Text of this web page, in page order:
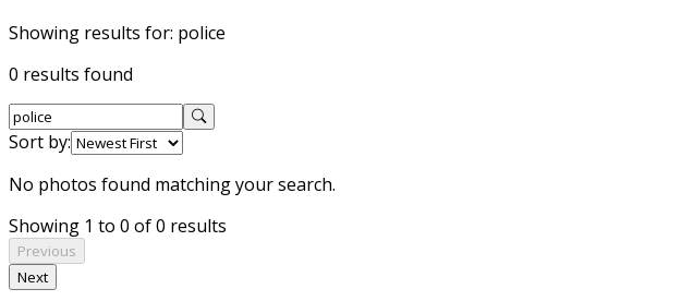
Showing results for: police
0 results found
Sort by:
No photos found matching your search.
Showing 1 to 0 of 0 results
Previous
Next